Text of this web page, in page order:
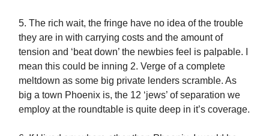
5. The rich wait, the fringe have no idea of the trouble
they are in with carrying costs and the amount of
tension and ‘beat down’ the newbies feel is palpable. I
mean this could be inning 2. Verge of a complete
meltdown as some big private lenders scramble. As
big a town Phoenix is, the 12 ‘jews’ of separation we
employ at the roundtable is quite deep in it’s coverage.